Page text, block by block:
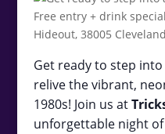
Get ready to step
relive the vibrant,
1980s! Join us at
unforgettable night